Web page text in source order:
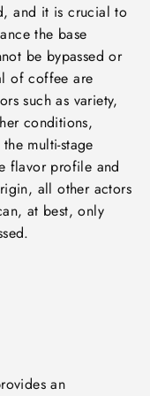
and it is crucial to
the base
be bypassed or
of coffee are
such as variety,
conditions,
multi-stage
flavor profile and
all other actors
at best, only
an